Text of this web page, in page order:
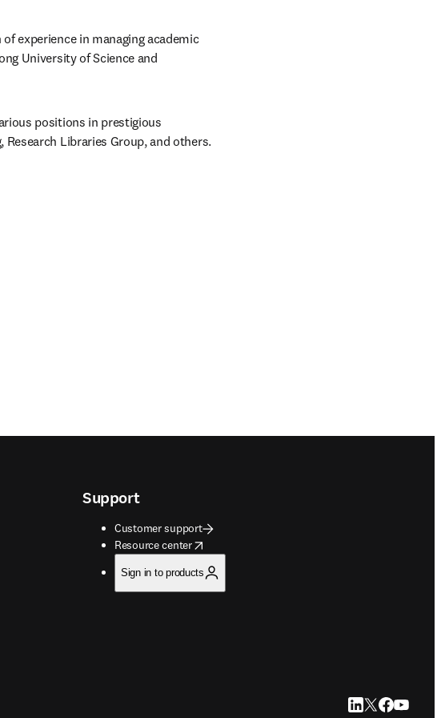
experience in managing academic
University of Science and
positions in prestigious
Libraries Group, and others.
Support
Customer support
Resource center
opens in new tab/window
Sign in to products
LinkedIn opens in
Twitter opens
Facebook
YouTube